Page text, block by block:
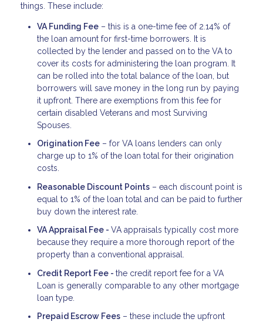
things. These include:
VA Funding Fee – this is a one-time fee of 2.14% of
the loan amount for first-time borrowers. It is
collected by the lender and passed on to the VA to
cover its costs for administering the loan program. It
can be rolled into the total balance of the loan, but
borrowers will save money in the long run by paying
it upfront. There are exemptions from this fee for
certain disabled Veterans and most Surviving
Spouses.
Origination Fee – for VA loans lenders can only
charge up to 1% of the loan total for their origination
costs.
Reasonable Discount Points – each discount point is
equal to 1% of the loan total and can be paid to further
buy down the interest rate.
VA Appraisal Fee - VA appraisals typically cost more
because they require a more thorough report of the
property than a conventional appraisal.
Credit Report Fee - the credit report fee for a VA
Loan is generally comparable to any other mortgage
loan type.
Prepaid Escrow Fees – these include the upfront